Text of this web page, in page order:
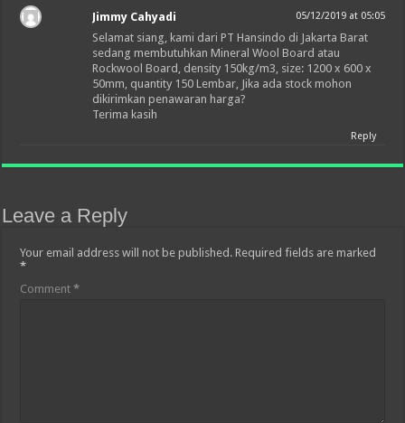
Jimmy Cahyadi 05/12/2019 at 05:05
Selamat siang, kami dari PT Hansindo di Jakarta Barat
sedang membutuhkan Mineral Wool Board atau
Rockwool Board, density 150kg/m3, size: 1200 x 600 x
50mm, quantity 150 Lembar, Jika ada stock mohon
dikirimkan penawaran harga?
Terima kasih
Reply
Leave a Reply
Your email address will not be published. Required fields are marked
*
Comment*